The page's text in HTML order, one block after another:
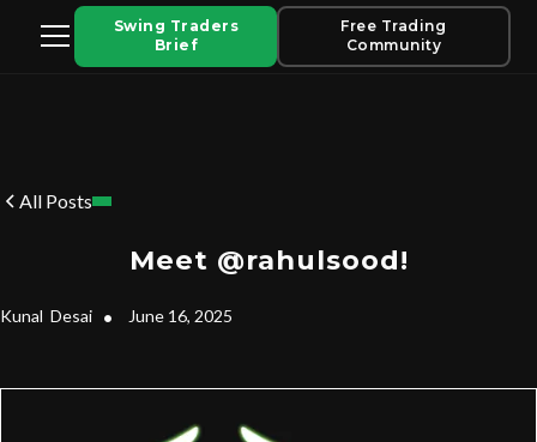
Swing Traders
Brief
Free Trading
Community
All Posts
Meet @rahulsood!
Kunal Desai • June 16, 2025